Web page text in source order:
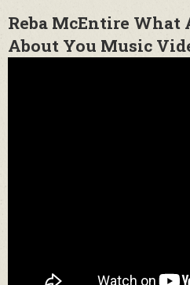
Reba McEntire What
About You Music